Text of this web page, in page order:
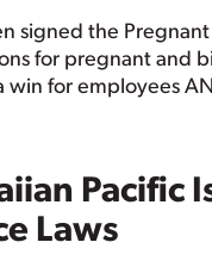
the
for pregnant and
win for employees
Pacific
Laws